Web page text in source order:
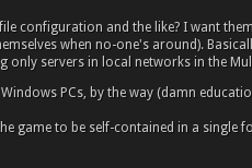
configuration and the like? I want
when no-one's around).
only servers in local networks in the
PCs, by the way (damn
game to be self-contained in a single